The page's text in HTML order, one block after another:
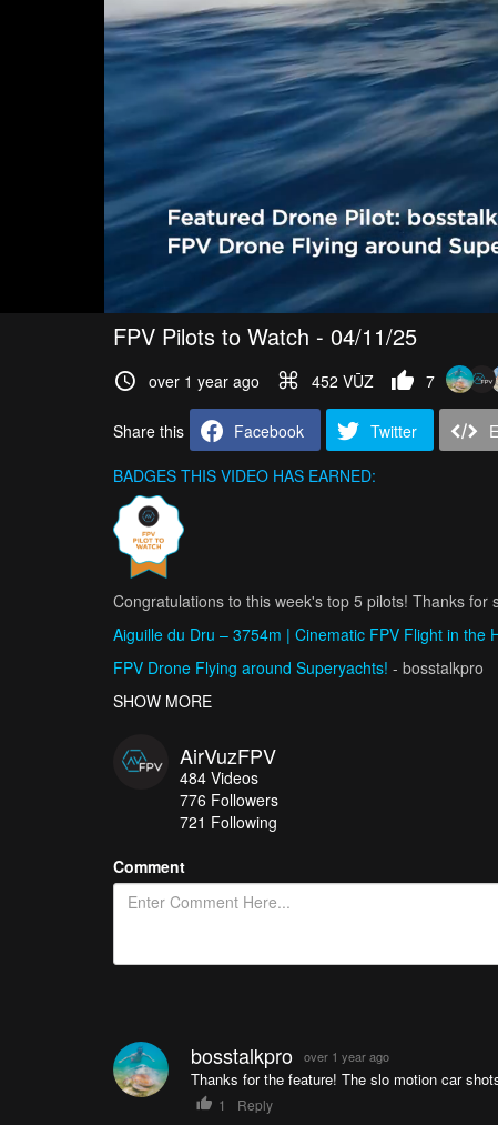
FPV Pilots to Watch - 04/11/25
over 1 year ago 452 VŪZ 7
Share this Facebook Twitter
BADGES THIS VIDEO HAS EARNED:
Congratulations to this week's top 5 pilots! Thanks
Aiguille du Dru – 3754m | Cinematic FPV Flight in the
FPV Drone Flying around Superyachts! - bosstalkpro
My Favourite FPV Shots from Madeira
SNOWPARK SESSION - STYLE AND DRONE FPV
SHOW MORE
AirVuzFPV
484 Videos
776 Followers
721 Following
Comment
bosstalkpro over 1 year ago
Thanks for the feature! The slo motion car
1 Reply